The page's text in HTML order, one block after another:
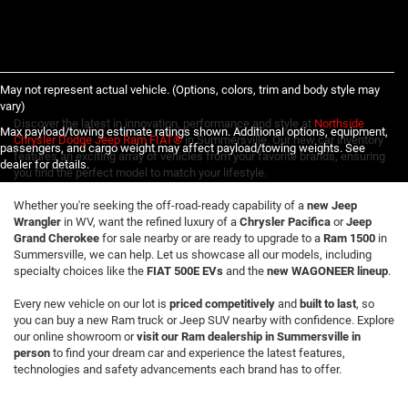
May not represent actual vehicle. (Options, colors, trim and body style may
vary)
Max payload/towing estimate ratings shown. Additional options, equipment,
passengers, and cargo weight may affect payload/towing weights. See
dealer for details.
Discover the latest in innovation, performance and style at Northside
Chrysler Dodge Jeep Ram FIAT®in Summersville. Our new car inventory
features an exciting array of vehicles from your favorite brands, ensuring
you find the perfect model to match your lifestyle.
Whether you're seeking the off-road-ready capability of a new Jeep
Wrangler in WV, want the refined luxury of a Chrysler Pacifica orJeep
Grand Cherokee for sale nearby or are ready to upgrade to a Ram 1500 in
Summersville, we can help. Let us showcase all our models, including
specialty choices like the FIAT 500E EVs and the new WAGONEER lineup.
Every new vehicle on our lot is priced competitively and built to last, so
you can buy a new Ram truck or Jeep SUV nearby with confidence. Explore
our online showroom orvisit our Ram dealership in Summersville in
person to find your dream car and experience the latest features,
technologies and safety advancements each brand has to offer.